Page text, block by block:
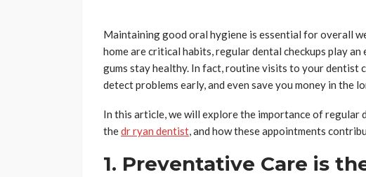
Maintaining good oral hygiene is essential for overall
home are critical habits, regular dental checkups play
gums stay healthy. In fact, routine visits to your dentist
detect problems early, and even save you money in the
In this article, we will explore the importance of regular
thedr ryan dentist, and how these appointments
1. Preventative Care is